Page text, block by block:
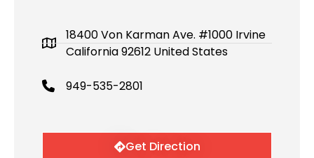
18400 Von Karman Ave. #1000 Irvine
California 92612 United States
949-535-2801
Get Direction